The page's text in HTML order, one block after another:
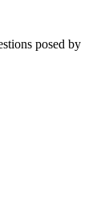
posed by